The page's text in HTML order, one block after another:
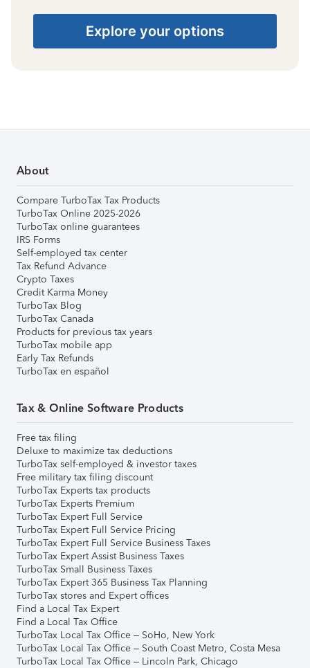
Explore your options
About
Compare TurboTax Tax Products
TurboTax Online 2025-2026
TurboTax online guarantees
IRS Forms
Self-employed tax center
Tax Refund Advance
Crypto Taxes
Credit Karma Money
TurboTax Blog
TurboTax Canada
Products for previous tax years
TurboTax mobile app
Early Tax Refunds
TurboTax en español
Tax & Online Software Products
Free tax filing
Deluxe to maximize tax deductions
TurboTax self-employed & investor taxes
Free military tax filing discount
TurboTax Experts tax products
TurboTax Experts Premium
TurboTax Expert Full Service
TurboTax Expert Full Service Pricing
TurboTax Expert Full Service Business Taxes
TurboTax Expert Assist Business Taxes
TurboTax Small Business Taxes
TurboTax Expert 365 Business Tax Planning
TurboTax stores and Expert offices
Find a Local Tax Expert
Find a Local Tax Office
TurboTax Local Tax Office – SoHo, New York
TurboTax Local Tax Office – South Coast Metro, Costa Mesa
TurboTax Local Tax Office – Lincoln Park, Chicago